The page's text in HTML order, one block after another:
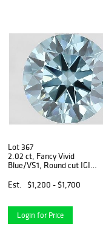
Lot 367
2.02 ct, Fancy Vivid
Blue/VS1, Round cut IGI
Est.
$1,200 - $1,700
Login for Price